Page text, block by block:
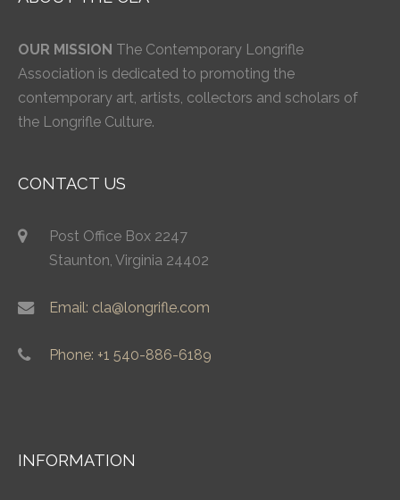
OUR MISSION The Contemporary Longrifle
Association is dedicated to promoting the
contemporary art, artists, collectors and scholars of
the Longrifle Culture.
CONTACT US
Post Office Box 2247
Staunton, Virginia 24402
Email: cla@longrifle.com
Phone: +1 540-886-6189
INFORMATION